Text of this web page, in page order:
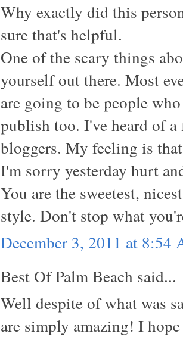
Why exactly did this
sure that's helpful.
One of the scary things
yourself out there. Most
are going to be people
publish too. I've heard of
bloggers. My feeling is
I'm sorry yesterday hurt
You are the sweetest,
style. Don't stop what
December 3, 2011 at 8:54
Best Of Palm Beach said...
Well despite of what was
are simply amazing! I